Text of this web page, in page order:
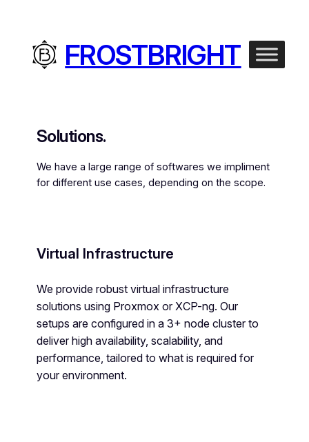
FROSTBRIGHT
Solutions.
We have a large range of softwares we impliment
for different use cases, depending on the scope.
Virtual Infrastructure
We provide robust virtual infrastructure
solutions using Proxmox or XCP-ng. Our
setups are configured in a 3+ node cluster to
deliver high availability, scalability, and
performance, tailored to what is required for
your environment.